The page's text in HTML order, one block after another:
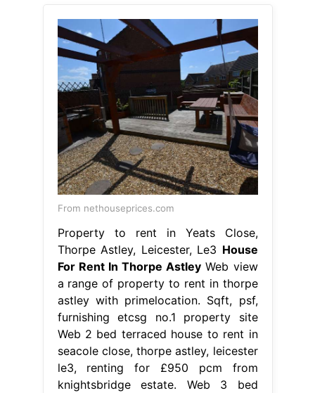
From nethouseprices.com
Property to rent in Yeats Close,
Thorpe Astley, Leicester, Le3 House
For Rent In Thorpe Astley Web view
a range of property to rent in thorpe
astley with primelocation. Sqft, psf,
furnishing etcsg no.1 property site
Web 2 bed terraced house to rent in
seacole close, thorpe astley, leicester
le3, renting for £950 pcm from
knightsbridge estate. Web 3 bed